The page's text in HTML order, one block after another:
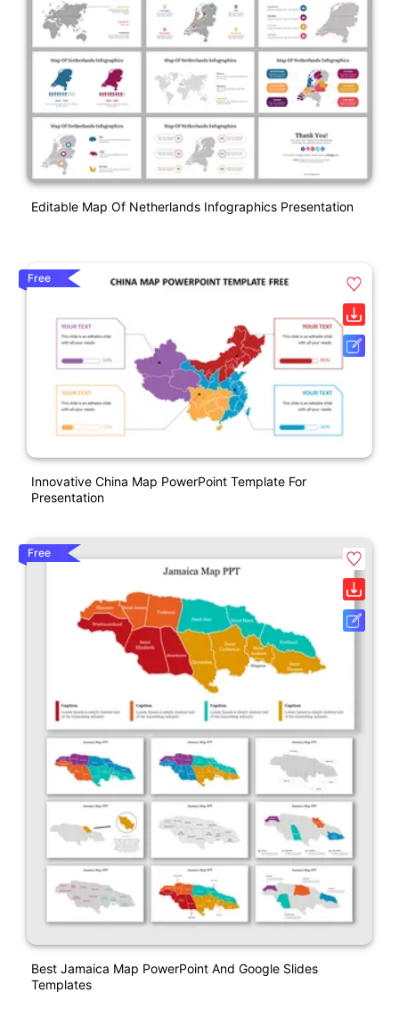
Editable Map Of Netherlands Infographics Presentation
Free
Innovative China Map PowerPoint Template For
Presentation
Free
Best Jamaica Map PowerPoint And Google Slides
Templates